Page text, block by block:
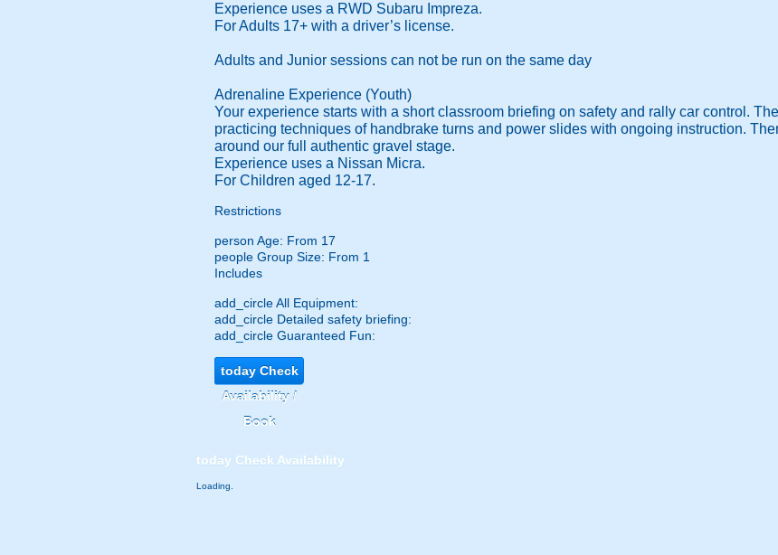
Experience uses a RWD Subaru Impreza.
For Adults 17+ with a driver’s license.
Adults and Junior sessions can not be run on the same day
Adrenaline Experience (Youth)
Your experience starts with a short classroom briefing on safety and rally car control.
practicing techniques of handbrake turns and power slides with ongoing instruction.
around our full authentic gravel stage.
Experience uses a Nissan Micra.
For Children aged 12-17.
Restrictions
person Age: From 17
people Group Size: From 1
Includes
add_circleAll Equipment:
add_circle Detailed safety briefing:
add_circle Guaranteed Fun:
todayCheck
Availability /
Book
today Check Availability
Loading.